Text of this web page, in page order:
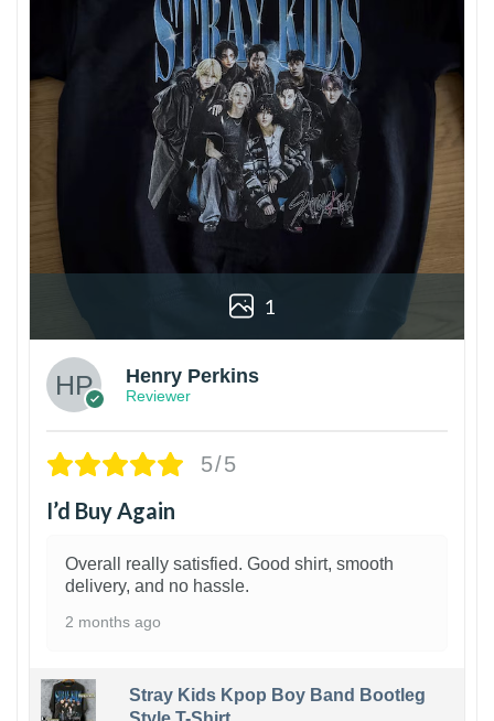
1
Henry Perkins
Reviewer
5/5
I’d Buy Again
Overall really satisfied. Good shirt, smooth
delivery, and no hassle.
2 months ago
Stray Kids Kpop Boy Band Bootleg